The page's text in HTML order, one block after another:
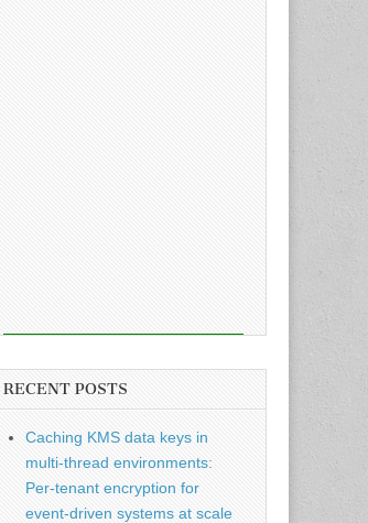
RECENT POSTS
Caching KMS data keys in
multi-thread environments:
Per-tenant encryption for
event-driven systems at scale